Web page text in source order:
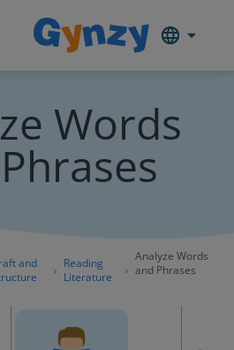
Words
and
Reading
Literature
Analyze Words
and Phrases